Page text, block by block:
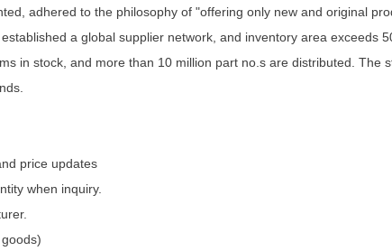
adhered to the philosophy of "offering only new and original
a global supplier network, and inventory area exceeds
in stock, and more than 10 million part no.s are distributed. The
price updates
when inquiry.